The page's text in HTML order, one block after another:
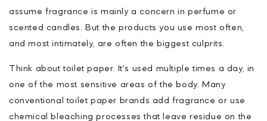
assume fragrance is mainly a concern in perfume or
scented candles. But the products you use most often,
and most intimately, are often the biggest culprits.
Think about toilet paper. It's used multiple times a day, in
one of the most sensitive areas of the body. Many
conventional toilet paper brands add fragrance or use
chemical bleaching processes that leave residue on the